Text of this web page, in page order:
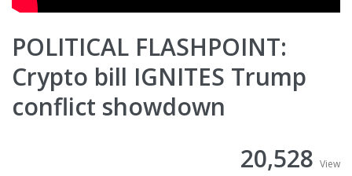
POLITICAL FLASHPOINT:
Crypto bill IGNITES Trump
conflict showdown
20,528 View